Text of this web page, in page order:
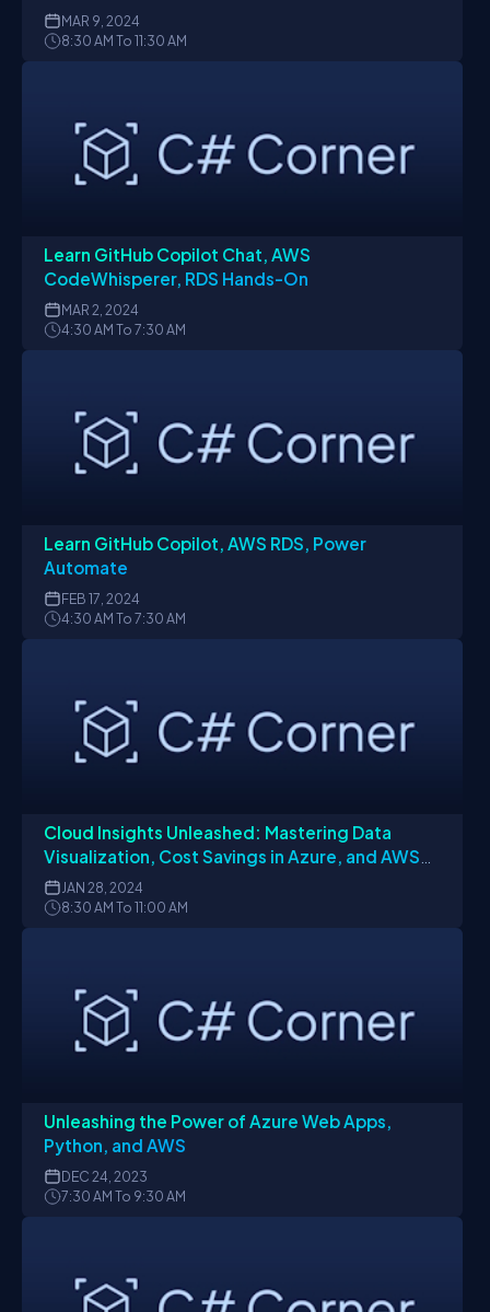
MAR 9, 2024
8:30 AM To 11:30 AM
Learn GitHub Copilot Chat, AWS
CodeWhisperer, RDS Hands-On
MAR2, 2024
4:30 AM To 7:30 AM
Learn GitHub Copilot, AWS RDS, Power
Automate
FEB17, 2024
4:30 AM To 7:30 AM
Cloud Insights Unleashed: Mastering Data
Visualization, Cost Savings in Azure, and AWS
Code Whisperer Setup
JAN28, 2024
8:30 AM To 11:00 AM
Unleashing the Power of Azure Web Apps,
Python, and AWS
DEC24, 2023
7:30 AM To 9:30 AM